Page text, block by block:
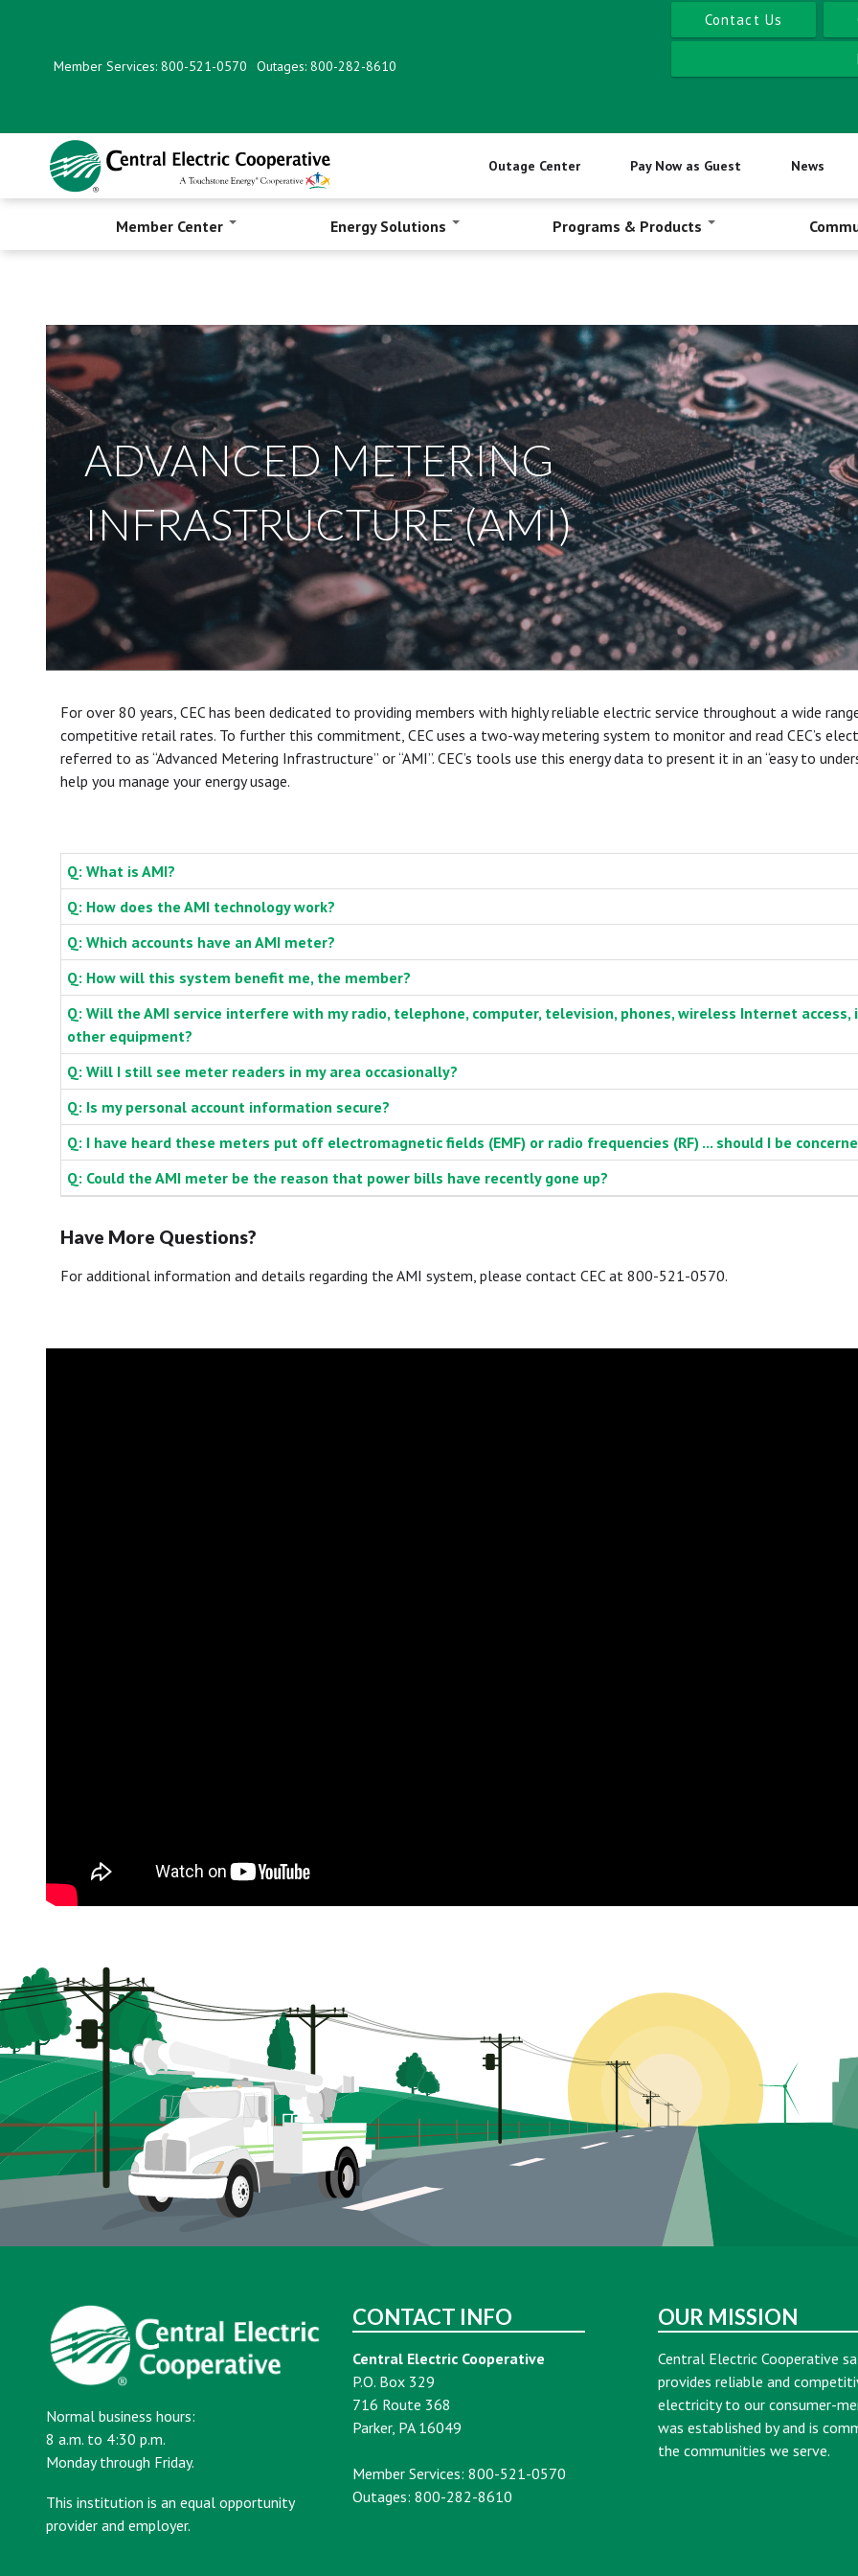
Member Services: 800-521-0570 Outages: 800-282-8610
Contact Us
Outage Center Pay Now as Guest News
Member Center Energy Solutions Programs & Products
ADVANCED METERING
INFRASTRUCTURE (AMI)
For over 80 years, CEC has been dedicated to providing members with highly reliable electric service throughout a wide
competitive retail rates. To further this commitment, CEC uses a two-way metering system to monitor and read CEC’s
referred to as “Advanced Metering Infrastructure” or “AMI”. CEC’s tools use this energy data to present it in an “easy to
help you manage your energy usage.
Q: What is AMI?
Q: How does the AMI technology work?
Q: Which accounts have an AMI meter?
Q: How will this system benefit me, the member?
Q: Will the AMI service interfere with my radio, telephone, computer, television, phones, wireless Internet access,
other equipment?
Q: Will I still see meter readers in my area occasionally?
Q: Is my personal account information secure?
Q: I have heard these meters put off electromagnetic fields (EMF) or radio frequencies (RF) ... should I be
Q: Could the AMI meter be the reason that power bills have recently gone up?
Have More Questions?
For additional information and details regarding the AMI system, please contact CEC at 800-521-0570.
Normal business hours:
8 a.m. to 4:30 p.m.
Monday through Friday.
This institution is an equal opportunity
provider and employer.
CONTACT INFO
Central Electric Cooperative
P.O. Box 329
716 Route 368
Parker, PA 16049
Member Services: 800-521-0570
Outages: 800-282-8610
OUR MISSION
Central Electric Cooperative
provides reliable and
electricity to our consumer-
was established by and is
the communities we serve.